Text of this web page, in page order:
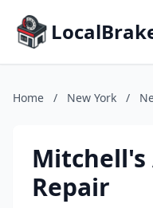
Home / New York /
Mitchell's
Repair